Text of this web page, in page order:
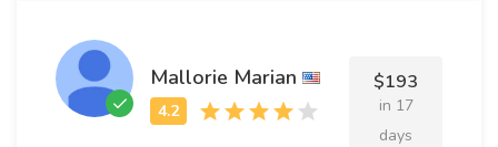
Mallorie Marian $193
in 17
days